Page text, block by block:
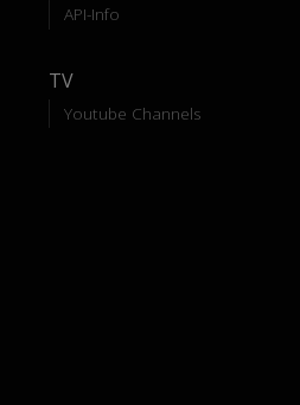
API-Info
TV
Youtube Channels